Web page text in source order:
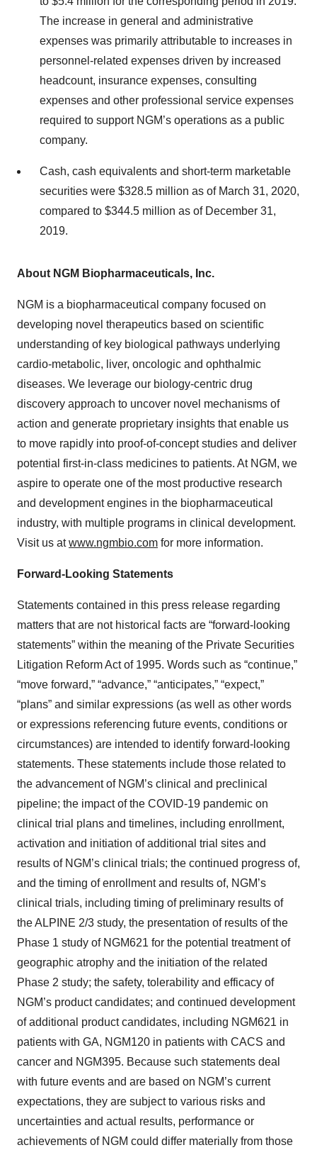
The increase in general and administrative
expenses was primarily attributable to increases in
personnel-related expenses driven by increased
headcount, insurance expenses, consulting
expenses and other professional service expenses
required to support NGM’s operations as a public
company.
Cash, cash equivalents and short-term marketable
securities were $328.5 million as of March 31, 2020,
compared to $344.5 million as of December 31,
2019.
About NGM Biopharmaceuticals, Inc.
NGM is a biopharmaceutical company focused on
developing novel therapeutics based on scientific
understanding of key biological pathways underlying
cardio-metabolic, liver, oncologic and ophthalmic
diseases. We leverage our biology-centric drug
discovery approach to uncover novel mechanisms of
action and generate proprietary insights that enable us
to move rapidly into proof-of-concept studies and deliver
potential first-in-class medicines to patients. At NGM, we
aspire to operate one of the most productive research
and development engines in the biopharmaceutical
industry, with multiple programs in clinical development.
Visit us atwww.ngmbio.com for more information.
Forward-Looking Statements
Statements contained in this press release regarding
matters that are not historical facts are “forward-looking
statements” within the meaning of the Private Securities
Litigation Reform Act of 1995. Words such as “continue,”
“move forward,” “advance,” “anticipates,” “expect,”
“plans” and similar expressions (as well as other words
or expressions referencing future events, conditions or
circumstances) are intended to identify forward-looking
statements. These statements include those related to
the advancement of NGM’s clinical and preclinical
pipeline; the impact of the COVID-19 pandemic on
clinical trial plans and timelines, including enrollment,
activation and initiation of additional trial sites and
results of NGM’s clinical trials; the continued progress of,
and the timing of enrollment and results of, NGM’s
clinical trials, including timing of preliminary results of
the ALPINE 2/3 study, the presentation of results of the
Phase 1 study of NGM621 for the potential treatment of
geographic atrophy and the initiation of the related
Phase 2 study; the safety, tolerability and efficacy of
NGM’s product candidates; and continued development
of additional product candidates, including NGM621 in
patients with GA, NGM120 in patients with CACS and
cancer and NGM395. Because such statements deal
with future events and are based on NGM’s current
expectations, they are subject to various risks and
uncertainties and actual results, performance or
achievements of NGM could differ materially from those